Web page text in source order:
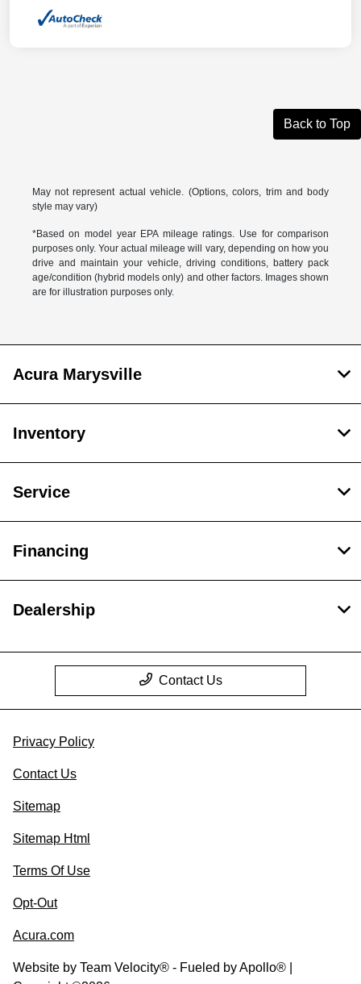
Back to Top
May not represent actual vehicle. (Options, colors, trim and body
style may vary)
*Based on model year EPA mileage ratings. Use for comparison
purposes only. Your actual mileage will vary, depending on how you
drive and maintain your vehicle, driving conditions, battery pack
age/condition (hybrid models only) and other factors. Images shown
are for illustration purposes only.
Acura Marysville
Inventory
Service
Financing
Dealership
Contact Us
Privacy Policy
Contact Us
Sitemap
Sitemap Html
Terms Of Use
Opt-Out
Acura.com
Website by Team Velocity® - Fueled by Apollo® |